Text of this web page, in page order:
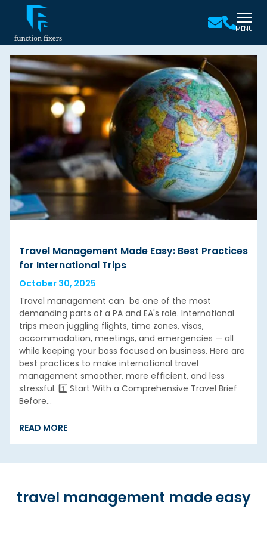
MENU
Travel Management Made Easy: Best Practices
for International Trips
October 30, 2025
Travel management can be one of the most
demanding parts of a PA and EA's role. International
trips mean juggling flights, time zones, visas,
accommodation, meetings, and emergencies — all
while keeping your boss focused on business. Here are
best practices to make international travel
management smoother, more efficient, and less
stressful. 1️⃣ Start With a Comprehensive Travel Brief
Before…
READ MORE
travel management made easy